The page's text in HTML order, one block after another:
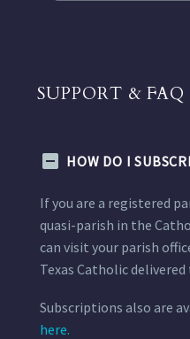
SUPPORT & FAQ
HOW DO I
If you are a registered
quasi-parish in the
can visit your parish
Texas Catholic
Subscriptions also are
here.